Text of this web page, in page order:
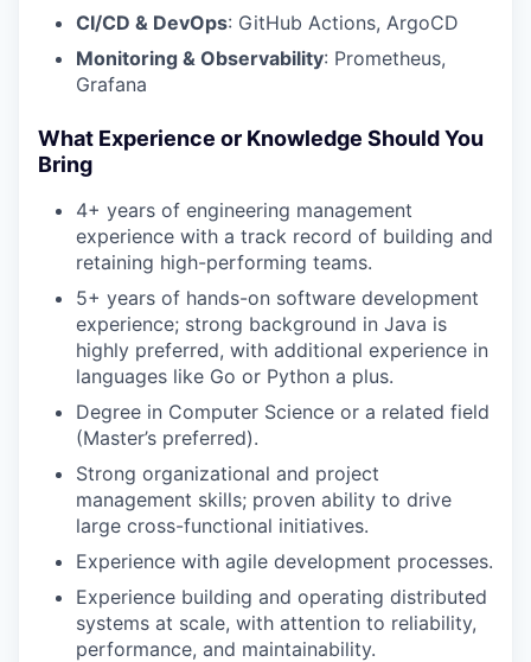
CI/CD & DevOps: GitHub Actions, ArgoCD
Monitoring & Observability: Prometheus,
Grafana
What Experience or Knowledge Should You
Bring
4+ years of engineering management
experience with a track record of building and
retaining high-performing teams.
5+ years of hands-on software development
experience; strong background in Java is
highly preferred, with additional experience in
languages like Go or Python a plus.
Degree in Computer Science or a related field
(Master’s preferred).
Strong organizational and project
management skills; proven ability to drive
large cross-functional initiatives.
Experience with agile development processes.
Experience building and operating distributed
systems at scale, with attention to reliability,
performance, and maintainability.